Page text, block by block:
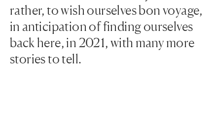
rather, to wish ourselves bon voyage,
in anticipation of finding ourselves
back here, in 2021, with many more
stories to tell.